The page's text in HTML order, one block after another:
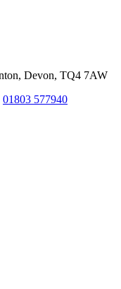
Devon, TQ4 7AW
01803 577940